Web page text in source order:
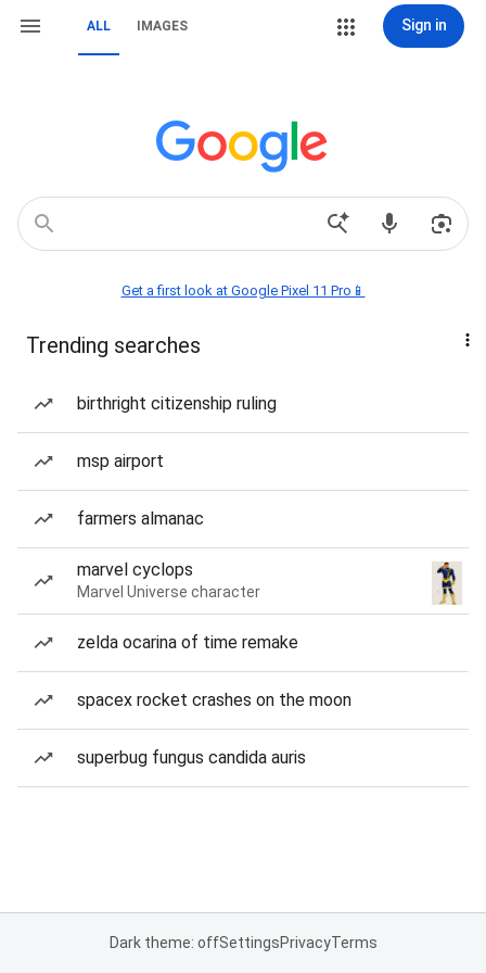
ALL IMAGES Sign in
Get a first look at Google Pixel 11 Pro📱
Trending searches
birthright citizenship ruling
msp airport
farmers almanac
marvel cyclops
Marvel Universe character
zelda ocarina of time remake
spacex rocket crashes on the moon
superbug fungus candida auris
Dark theme: offSettingsPrivacyTerms